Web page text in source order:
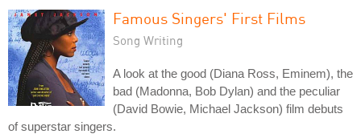
Famous Singers' First Films
Song Writing
A look at the good (Diana Ross, Eminem), the
bad (Madonna, Bob Dylan) and the peculiar
(David Bowie, Michael Jackson) film debuts
of superstar singers.